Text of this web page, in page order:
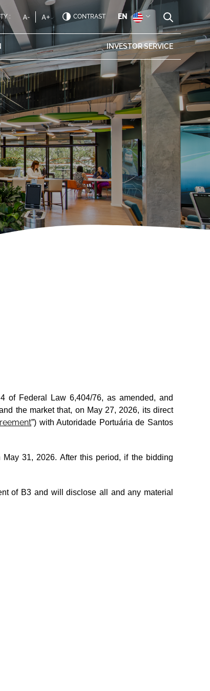
: CONTRAST EN
INVESTORSERVICE
of Federal Law 6,404/76, as amended, and
the market that, on May 27, 2026, its direct
”) with Autoridade Portuária de Santos
31, 2026. After this period, if the bidding
of B3 and will disclose all and any material